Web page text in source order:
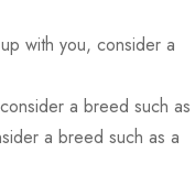
with you, consider a
a breed such as
a breed such as a